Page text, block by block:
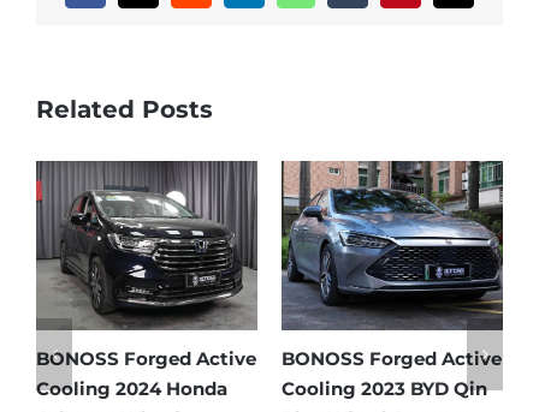
Related Posts
BONOSS Forged Active
Cooling 2021 BMW X3
Ford Bronco Wheel
Spacers Fitment Guide